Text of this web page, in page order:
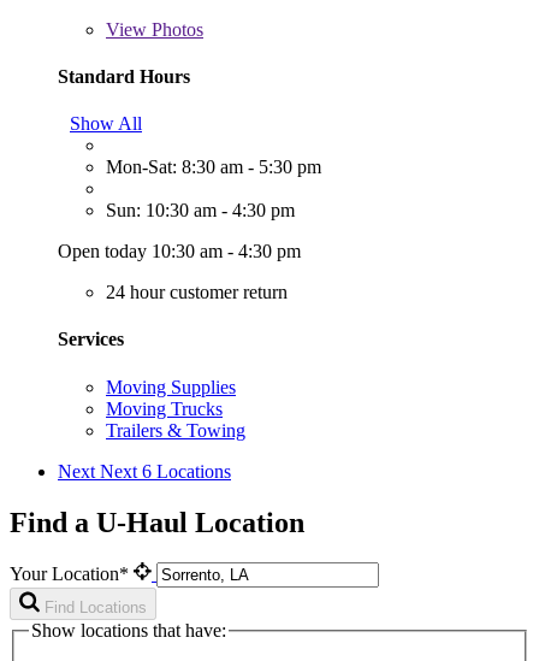
View Photos
Standard Hours
Show All
Mon-Sat: 8:30 am - 5:30 pm
Sun: 10:30 am - 4:30 pm
Open today 10:30 am - 4:30 pm
24 hour customer return
Services
Moving Supplies
Moving Trucks
Trailers & Towing
Next Next 6 Locations
Find a U-Haul Location
Your Location*
Find Locations
Show locations that have: